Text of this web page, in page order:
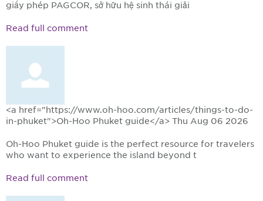
giấy phép PAGCOR, sở hữu hệ sinh thái giải
Read full comment
<a href="https://www.oh-hoo.com/articles/things-to-do-
in-phuket">Oh-Hoo Phuket guide</a> Thu Aug 06 2026
Oh-Hoo Phuket guide is the perfect resource for travelers
who want to experience the island beyond t
Read full comment